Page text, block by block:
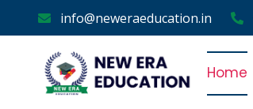
info@neweraeducation.in
Home